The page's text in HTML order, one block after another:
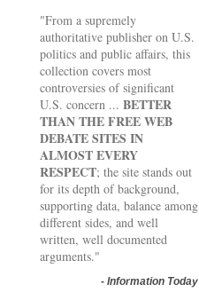
"From a supremely
authoritative publisher on U.S.
politics and public affairs, this
collection covers most
controversies of significant
U.S. concern ... BETTER
THAN THE FREE WEB
DEBATE SITES IN
ALMOST EVERY
RESPECT; the site stands out
for its depth of background,
supporting data, balance among
different sides, and well
written, well documented
arguments."
- Information Today